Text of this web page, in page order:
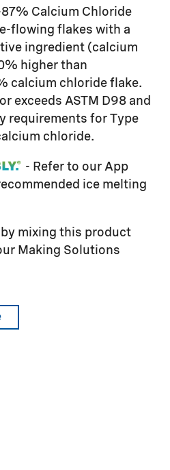
87% Calcium Chloride
flowing flakes with a
ingredient (calcium
higher than
calcium chloride flake.
exceeds ASTM D98 and
requirements for Type
chloride.
- Refer to our App
ice melting
mixing this product
Making Solutions